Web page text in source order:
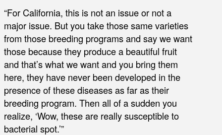
“For California, this is not an issue or not a
major issue. But you take those same varieties
from those breeding programs and say we want
those because they produce a beautiful fruit
and that’s what we want and you bring them
here, they have never been developed in the
presence of these diseases as far as their
breeding program. Then all of a sudden you
realize, ‘Wow, these are really susceptible to
bacterial spot.’”